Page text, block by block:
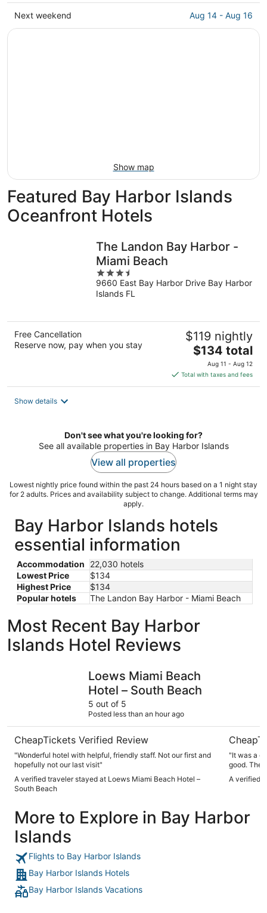
Harbor
in
Bay
Check
prices
Next weekend Aug 14 - Aug 16
Show map
Featured Bay Harbor Islands
Oceanfront Hotels
The Landon Bay Harbor -
Miami Beach
3.5
out
of
9660 East Bay Harbor Drive Bay Harbor
Islands FL
Free Cancellation
Reserve now, pay when you stay
$119 nightly
The
price
is
$134
$134 total
Aug 11 - Aug 12
Total with taxes and fees
Show details
Don't see what you're looking for?
See all available properties in Bay Harbor Islands
View all properties
Lowest nightly price found within the past 24 hours based on a 1 night stay
for 2 adults. Prices and availability subject to change. Additional terms may
apply.
Bay Harbor Islands hotels
essential information
Accommodation
22,030 hotels
Lowest Price
$134
Highest Price
$134
Popular hotels
The Landon Bay Harbor - Miami Beach
Most Recent Bay Harbor
Islands Hotel Reviews
Loews Miami Beach
Hotel – South Beach
5 out of 5
Posted less than an hour ago
CheapTickets Verified Review
"Wonderful hotel with helpful, friendly staff. Not our first and
hopefully not our last visit"
A verified traveler stayed at Loews Miami Beach Hotel –
South Beach
"It was a
good. The
A verified
More to Explore in Bay Harbor
Islands
Flights to Bay Harbor Islands
Bay Harbor Islands Hotels
Bay Harbor Islands Vacations